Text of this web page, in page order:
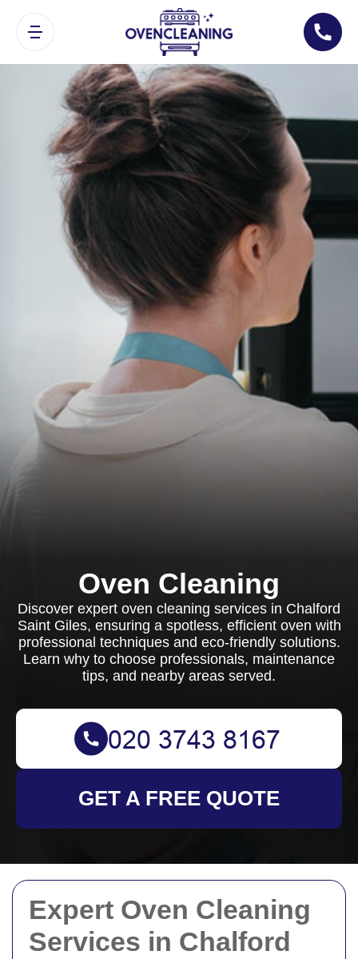
Expert Oven Cleaning
Services in Chalford
Oven Cleaning
Discover expert oven cleaning services in Chalford
Saint Giles, ensuring a spotless, efficient oven with
professional techniques and eco-friendly solutions.
Learn why to choose professionals, maintenance
tips, and nearby areas served.
GET A FREE QUOTE